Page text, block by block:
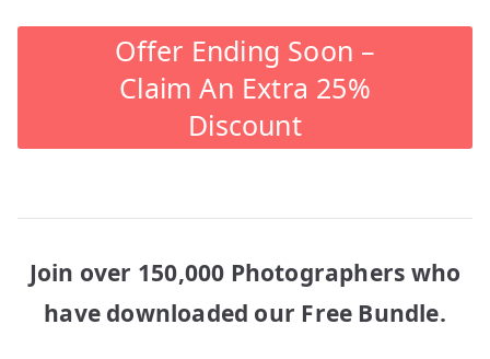
Offer Ending Soon –
Claim An Extra 25%
Discount
Join over 150,000 Photographers who
have downloaded our Free Bundle.